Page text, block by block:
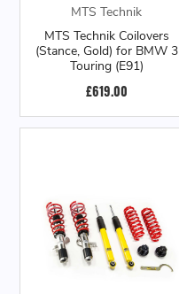
MTS Technik
MTS Technik Coilovers
(Stance, Gold) for BMW 3
Touring (E91)
£619.00